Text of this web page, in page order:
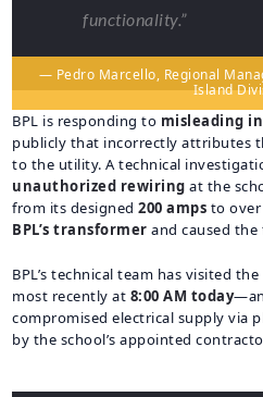
functionality.”
— Pedro Marcello, Regional
Island
BPL is responding to misleading
publicly that incorrectly attributes
to the utility. A technical
unauthorized rewiring at the
from its designed200 amps to over
BPL’s transformer and caused
BPL’s technical team has visited
most recently at 8:00 AM today
compromised electrical supply via
by the school’s appointed